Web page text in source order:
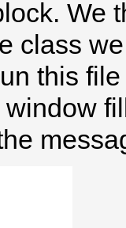
We
class
this